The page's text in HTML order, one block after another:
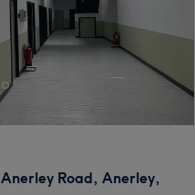
Anerley Road, Anerley,